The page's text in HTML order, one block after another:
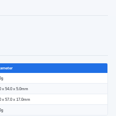
x 54.0 x 5.0mm
x 57.0 x 17.0mm